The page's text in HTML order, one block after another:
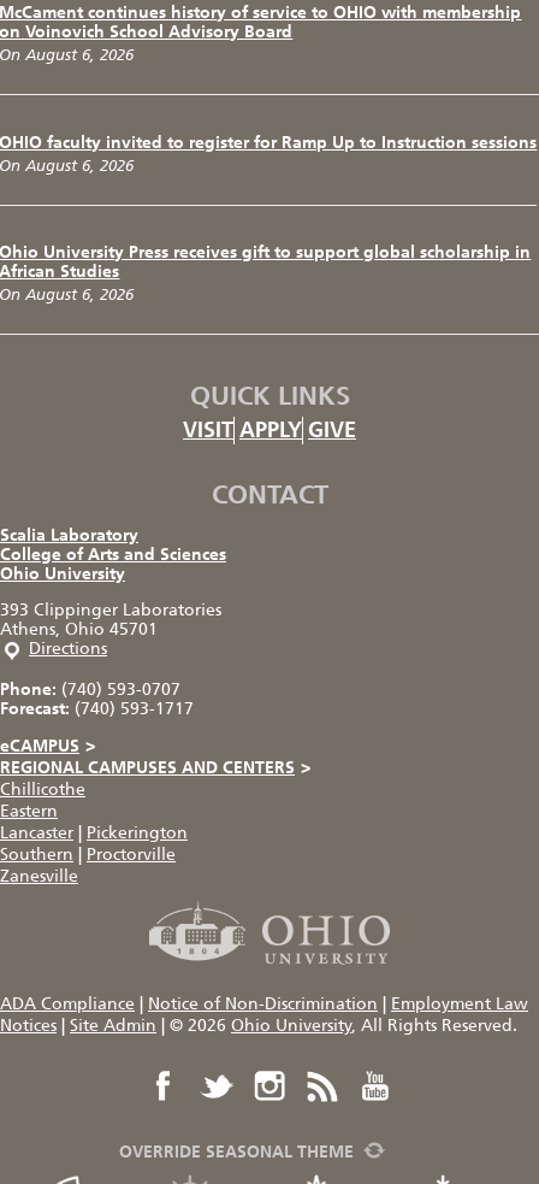
McCament continues history of service to OHIO with membership
on Voinovich School Advisory Board
On August 6, 2026
OHIO faculty invited to register for Ramp Up to Instruction sessions
On August 6, 2026
Ohio University Press receives gift to support global scholarship in
African Studies
On August 6, 2026
QUICK LINKS
VISIT APPLY GIVE
CONTACT
Scalia Laboratory
College of Arts and Sciences
Ohio University
393 Clippinger Laboratories
Athens, Ohio 45701
Directions
Phone: (740) 593-0707
Forecast: (740) 593-1717
eCAMPUS >
REGIONAL CAMPUSES AND CENTERS >
Chillicothe
Eastern
Lancaster
Pickerington
Southern
Proctorville
Zanesville
ADA Compliance Notice of Non-Discrimination
Employment Law
Notices
Site Admin © 2026 Ohio University, All Rights Reserved.
OVERRIDE SEASONAL THEME